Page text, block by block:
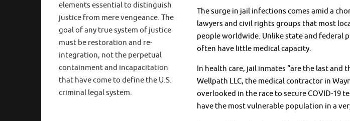
The surge in jail infections comes amid a
lawyers and civil rights groups that most
people worldwide. Unlike state and federal
often have little medical capacity.
In health care, jail inmates “are the last and
Wellpath LLC, the medical contractor in
overlooked in the race to secure COVID-19
have the most vulnerable population in a
elements essential to distinguish
justice from mere vengeance. The
goal of any true system of justice
must be restoration and re-
integration, not the perpetual
containment and incapacitation
that have come to define the U.S.
criminal legal system.